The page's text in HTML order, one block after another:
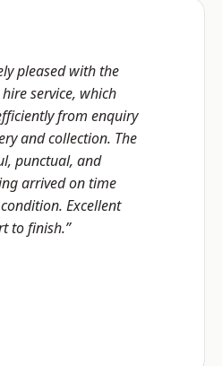
pleased with the
service, which
from enquiry
and collection. The
punctual, and
arrived on time
Excellent
to finish.”